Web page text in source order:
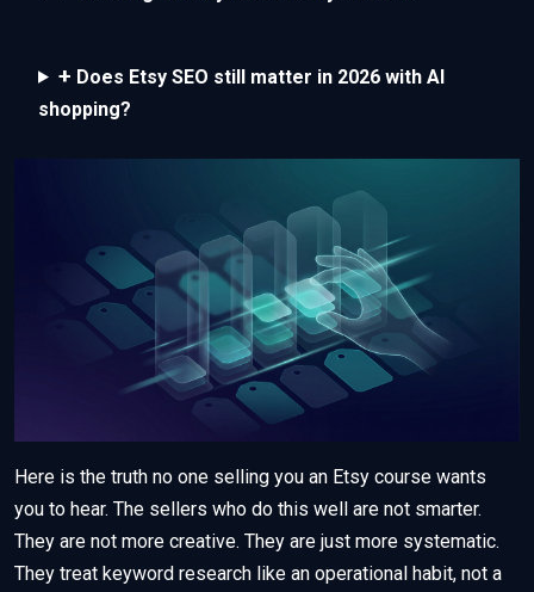
+ Does Etsy SEO still matter in 2026 with AI
shopping?
Here is the truth no one selling you an Etsy course wants
you to hear. The sellers who do this well are not smarter.
They are not more creative. They are just more systematic.
They treat keyword research like an operational habit, not a